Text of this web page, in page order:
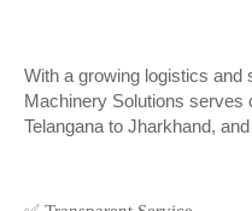
With a growing logistics and
Machinery Solutions
Telangana to Jharkhand,